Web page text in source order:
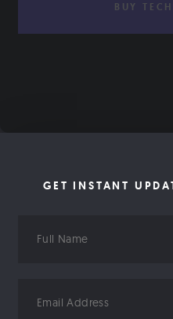
BUY
GET INSTANT
Name
Address